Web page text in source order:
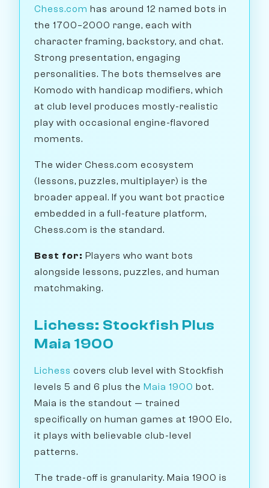
Chess.com has around 12 named bots in
the 1700–2000 range, each with
character framing, backstory, and chat.
Strong presentation, engaging
personalities. The bots themselves are
Komodo with handicap modifiers, which
at club level produces mostly-realistic
play with occasional engine-flavored
moments.
The wider Chess.com ecosystem
(lessons, puzzles, multiplayer) is the
broader appeal. If you want bot practice
embedded in a full-feature platform,
Chess.com is the standard.
Best for: Players who want bots
alongside lessons, puzzles, and human
matchmaking.
Lichess: Stockfish Plus
Maia 1900
Lichess covers club level with Stockfish
levels 5 and 6 plus the Maia 1900 bot.
Maia is the standout — trained
specifically on human games at 1900 Elo,
it plays with believable club-level
patterns.
The trade-off is granularity. Maia 1900 is